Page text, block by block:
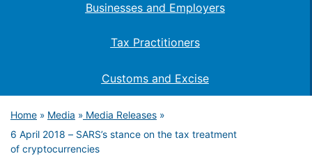
Businesses and Employers
Tax Practitioners
Customs and Excise
Home » Media » Media Releases »
6 April 2018 – SARS’s stance on the tax treatment
of cryptocurrencies